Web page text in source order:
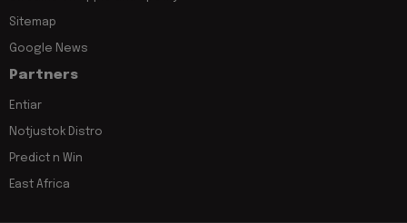
Sitemap
Google News
Partners
Entiar
Notjustok Distro
Predict n Win
East Africa